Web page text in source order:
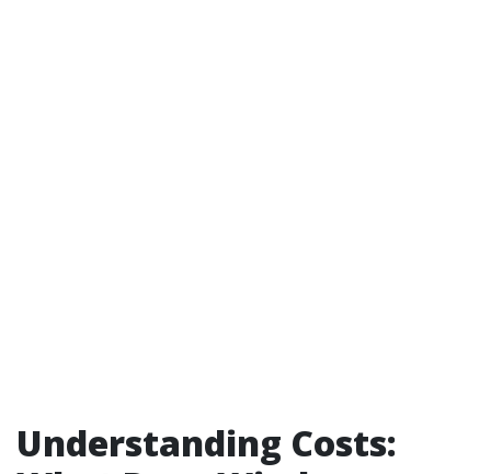
Understanding Costs: